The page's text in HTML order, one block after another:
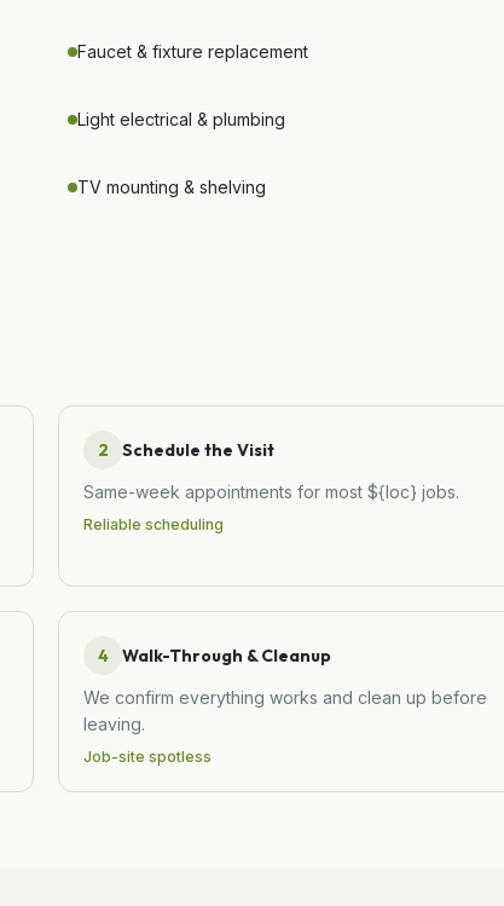
Faucet & fixture replacement
Light electrical & plumbing
TV mounting & shelving
2 Schedule the Visit
Same-week appointments for most ${loc} jobs.
Reliable scheduling
4 Walk-Through & Cleanup
We confirm everything works and clean up before
leaving.
Job-site spotless